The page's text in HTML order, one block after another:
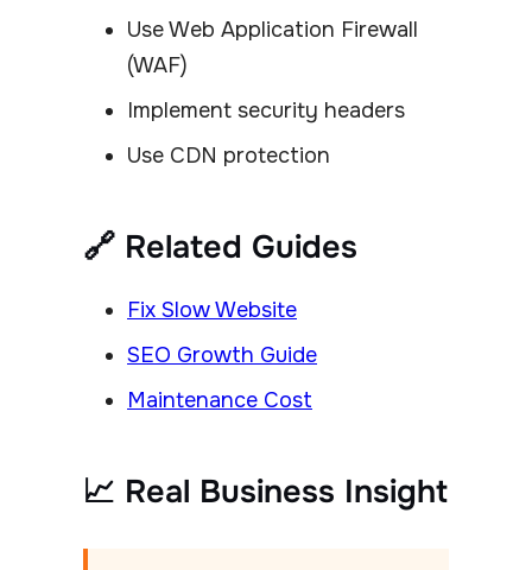
Use Web Application Firewall
(WAF)
Implement security headers
Use CDN protection
🔗 Related Guides
Fix Slow Website
SEO Growth Guide
Maintenance Cost
📈 Real Business Insight